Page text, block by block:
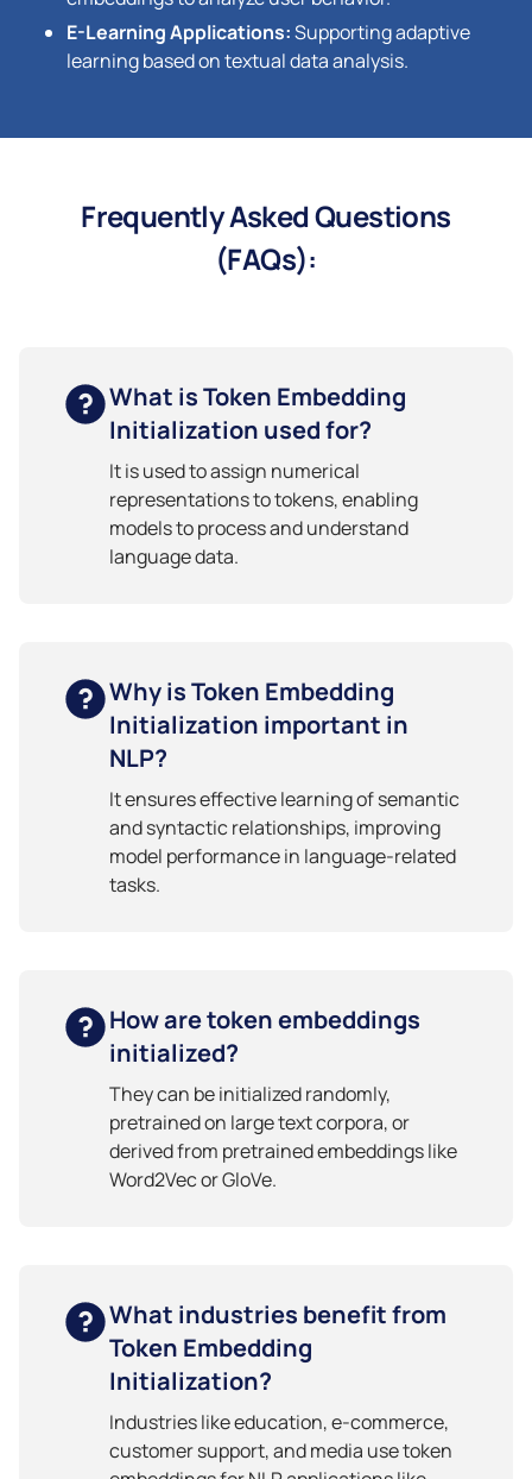
E-Learning Applications:Supporting adaptive
learning based on textual data analysis.
Frequently Asked Questions
(FAQs):
What is Token Embedding
Initialization used for?
It is used to assign numerical
representations to tokens, enabling
models to process and understand
language data.
Why is Token Embedding
Initialization important in
NLP?
It ensures effective learning of semantic
and syntactic relationships, improving
model performance in language-related
tasks.
How are token embeddings
initialized?
They can be initialized randomly,
pretrained on large text corpora, or
derived from pretrained embeddings like
Word2Vec or GloVe.
What industries benefit from
Token Embedding
Initialization?
Industries like education, e-commerce,
customer support, and media use token